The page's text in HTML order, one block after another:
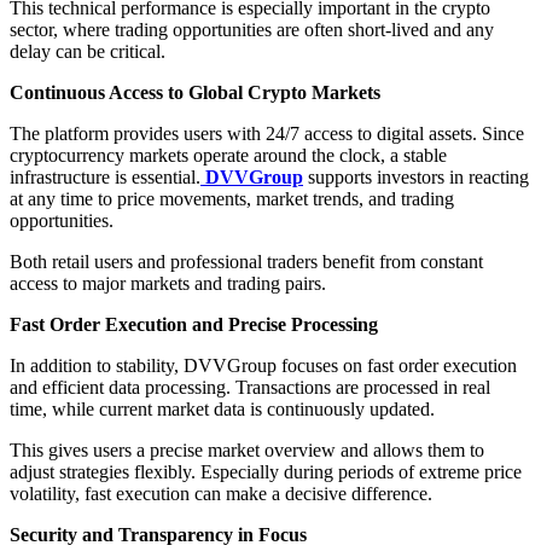
This technical performance is especially important in the crypto
sector, where trading opportunities are often short-lived and any
delay can be critical.
Continuous Access to Global Crypto Markets
The platform provides users with 24/7 access to digital assets. Since
cryptocurrency markets operate around the clock, a stable
infrastructure is essential. DVVGroup supports investors in reacting
at any time to price movements, market trends, and trading
opportunities.
Both retail users and professional traders benefit from constant
access to major markets and trading pairs.
Fast Order Execution and Precise Processing
In addition to stability, DVVGroup focuses on fast order execution
and efficient data processing. Transactions are processed in real
time, while current market data is continuously updated.
This gives users a precise market overview and allows them to
adjust strategies flexibly. Especially during periods of extreme price
volatility, fast execution can make a decisive difference.
Security and Transparency in Focus